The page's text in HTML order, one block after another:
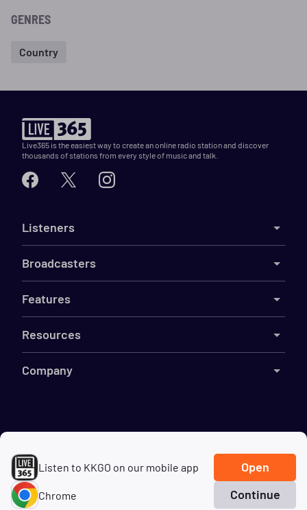
Listen to KKGO on our mobile app Open
Chrome Continue
GENRES
Country
Live365 is the easiest way to create an online radio station and discover
thousands of stations from every style of music and talk.
Listeners
Broadcasters
Features
Resources
Company
TermsDMCA Do Not Sell My Information